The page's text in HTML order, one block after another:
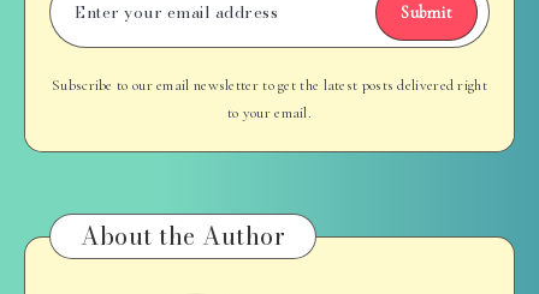
Submit
Subscribe to our email newsletter to get the latest posts delivered right
to your email.
About the Author